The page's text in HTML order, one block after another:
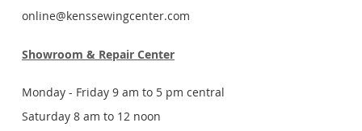
online@kenssewingcenter.com
Showroom & Repair Center
Monday - Friday 9 am to 5 pm central
Saturday 8 am to 12 noon